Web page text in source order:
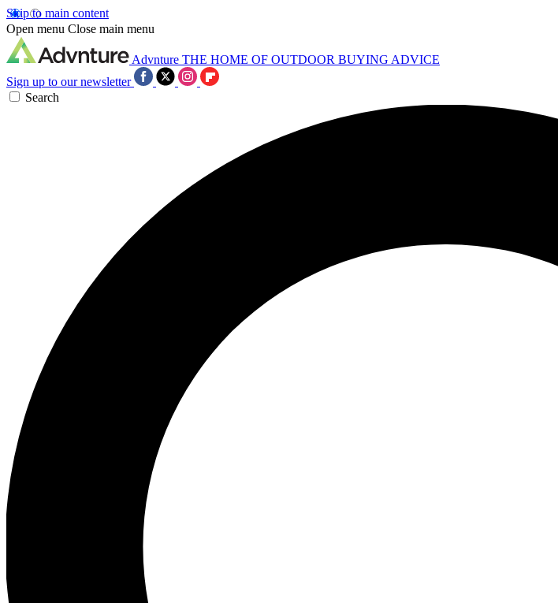
Skip to main content
Open menu Close main menu
Advnture THE HOME OF OUTDOOR BUYING ADVICE
Sign up to our newsletter
Search